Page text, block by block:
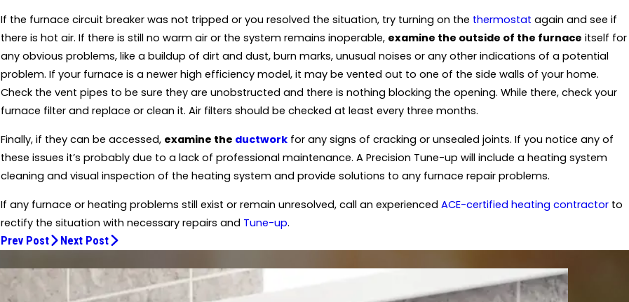
If the furnace circuit breaker was not tripped or you resolved the situation, try turning on the thermostat again and see if
there is hot air. If there is still no warm air or the system remains inoperable, examine the outside of the furnace itself for
any obvious problems, like a buildup of dirt and dust, burn marks, unusual noises or any other indications of a potential
problem. If your furnace is a newer high efficiency model, it may be vented out to one of the side walls of your home.
Check the vent pipes to be sure they are unobstructed and there is nothing blocking the opening. While there, check your
furnace filter and replace or clean it. Air filters should be checked at least every three months.
Finally, if they can be accessed, examine the ductworkfor any signs of cracking or unsealed joints. If you notice any of
these issues it’s probably due to a lack of professional maintenance. A Precision Tune-up will include a heating system
cleaning and visual inspection of the heating system and provide solutions to any furnace repair problems.
If any furnace or heating problems still exist or remain unresolved, call an experienced ACE-certified heating contractorto
rectify the situation with necessary repairs and Tune-up.
Prev Post Next Post